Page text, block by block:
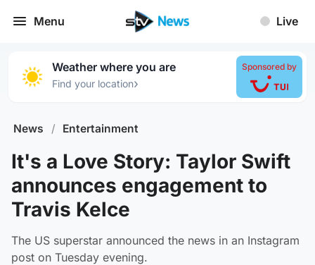
Menu Live
Weather where you are
Find your location›
Sponsored by
News / Entertainment
It's a Love Story: Taylor Swift
announces engagement to
Travis Kelce
The US superstar announced the news in an Instagram
post on Tuesday evening.